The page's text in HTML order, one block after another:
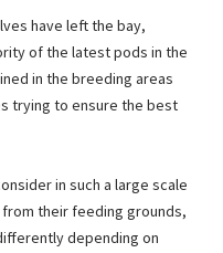
have left the bay,
of the latest pods in the
in the breeding areas
trying to ensure the best
in such a large scale
their feeding grounds,
depending on